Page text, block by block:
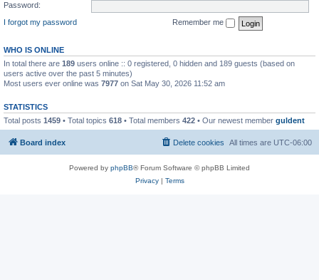
Password:
I forgot my password
Remember me
WHO IS ONLINE
In total there are 189 users online :: 0 registered, 0 hidden and 189 guests (based on
users active over the past 5 minutes)
Most users ever online was 7977 on Sat May 30, 2026 11:52 am
STATISTICS
Total posts 1459 • Total topics 618 • Total members 422 • Our newest member guldent
Board index All times are UTC-06:00
Delete cookies
Powered by phpBB® Forum Software © phpBB Limited
Privacy| Terms